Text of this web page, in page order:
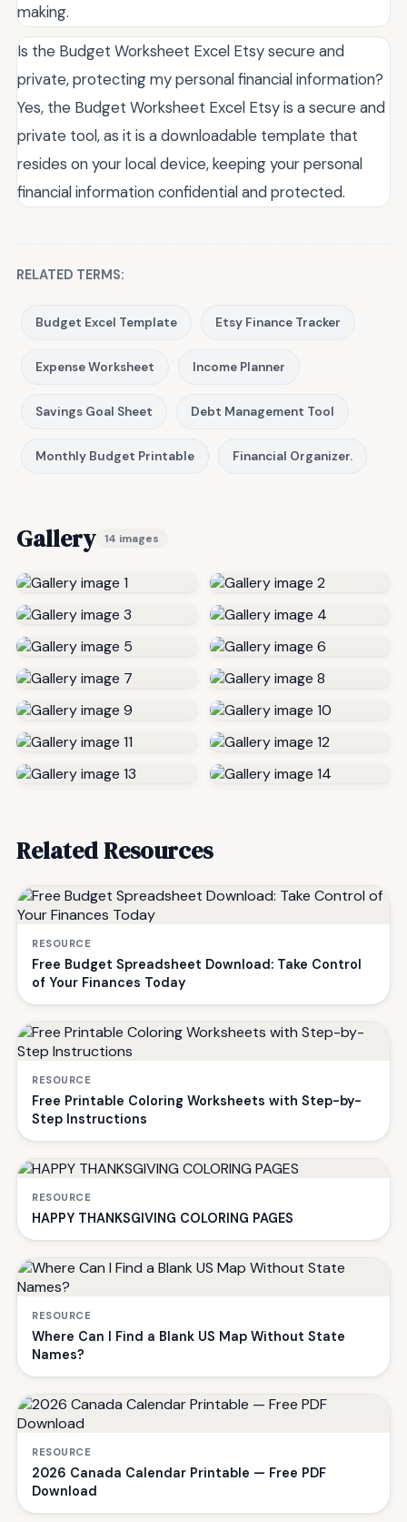
making.
Is the Budget Worksheet Excel Etsy secure and
private, protecting my personal financial information?
Yes, the Budget Worksheet Excel Etsy is a secure and
private tool, as it is a downloadable template that
resides on your local device, keeping your personal
financial information confidential and protected.
RELATED TERMS:
Budget Excel Template Etsy Finance Tracker
Expense Worksheet Income Planner
Savings Goal Sheet Debt Management Tool
Monthly Budget Printable Financial Organizer.
Gallery 14 images
Related Resources
RESOURCE
Free Budget Spreadsheet Download: Take Control
of Your Finances Today
RESOURCE
Free Printable Coloring Worksheets with Step-by-
Step Instructions
RESOURCE
HAPPY THANKSGIVING COLORING PAGES
RESOURCE
Where Can I Find a Blank US Map Without State
Names?
RESOURCE
2026 Canada Calendar Printable — Free PDF
Download